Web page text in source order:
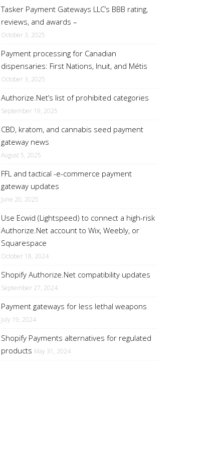
Tasker Payment Gateways LLC’s BBB rating,
reviews, and awards –
October 3, 2025
Payment processing for Canadian
dispensaries: First Nations, Inuit, and Métis
October 3, 2025
Authorize.Net’s list of prohibited categories
September 19, 2025
CBD, kratom, and cannabis seed payment
gateway news
August 5, 2025
FFL and tactical -e-commerce payment
gateway updates
June 20, 2025
Use Ecwid (Lightspeed) to connect a high-risk
Authorize.Net account to Wix, Weebly, or
Squarespace
October 18, 2024
Shopify Authorize.Net compatibility updates
September 27, 2024
Payment gateways for less lethal weapons
July 19, 2024
Shopify Payments alternatives for regulated
products May 31, 2024